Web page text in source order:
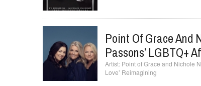
Point Of Grace And
Passons’ LGBTQ+
Point of Grace and Nichole
Love’ Reimagining